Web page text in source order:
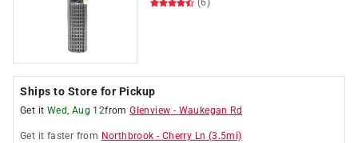
(6)
Ships to Store for Pickup
Get it Wed, Aug 12fromGlenview - Waukegan Rd
Get it faster from Northbrook - Cherry Ln (3.5mi)